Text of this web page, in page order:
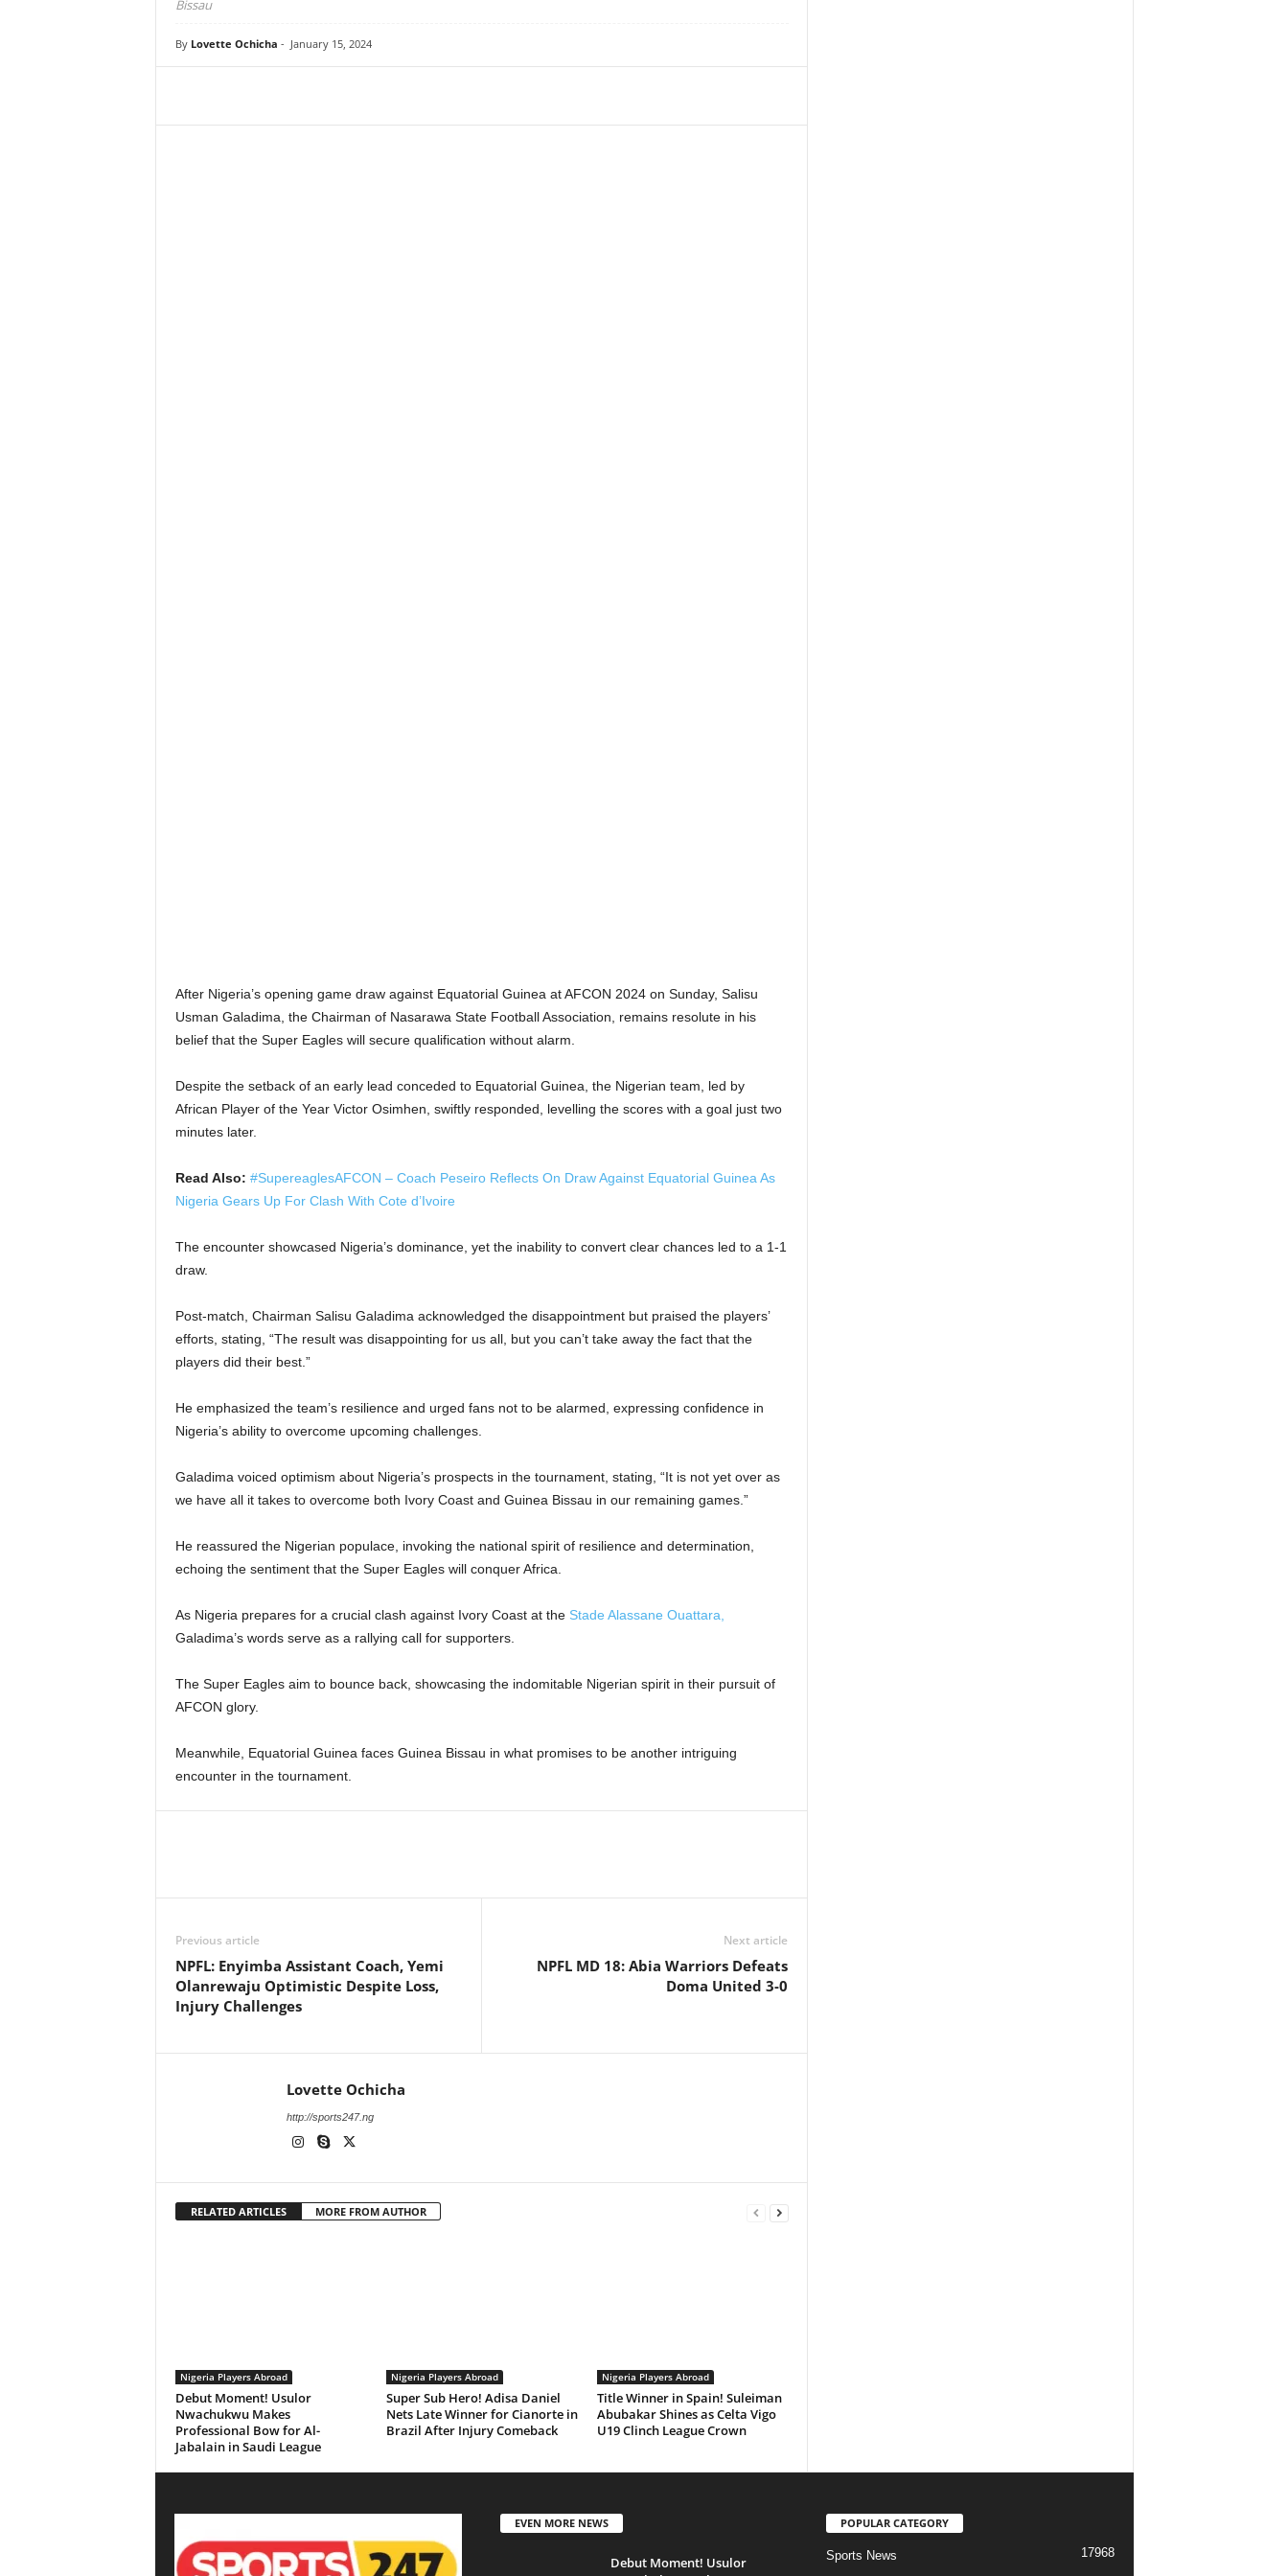
Bissau
By Lovette Ochicha - January 15, 2024
After Nigeria’s opening game draw against Equatorial Guinea at AFCON 2024 on Sunday, Salisu
Usman Galadima, the Chairman of Nasarawa State Football Association, remains resolute in his
belief that the Super Eagles will secure qualification without alarm.
Despite the setback of an early lead conceded to Equatorial Guinea, the Nigerian team, led by
African Player of the Year Victor Osimhen, swiftly responded, levelling the scores with a goal just two
minutes later.
Read Also: #SupereaglesAFCON – Coach Peseiro Reflects On Draw Against Equatorial Guinea As
Nigeria Gears Up For Clash With Cote d’Ivoire
The encounter showcased Nigeria’s dominance, yet the inability to convert clear chances led to a 1-1
draw.
Post-match, Chairman Salisu Galadima acknowledged the disappointment but praised the players’
efforts, stating, “The result was disappointing for us all, but you can’t take away the fact that the
players did their best.”
He emphasized the team’s resilience and urged fans not to be alarmed, expressing confidence in
Nigeria’s ability to overcome upcoming challenges.
Galadima voiced optimism about Nigeria’s prospects in the tournament, stating, “It is not yet over as
we have all it takes to overcome both Ivory Coast and Guinea Bissau in our remaining games.”
He reassured the Nigerian populace, invoking the national spirit of resilience and determination,
echoing the sentiment that the Super Eagles will conquer Africa.
As Nigeria prepares for a crucial clash against Ivory Coast at the Stade Alassane Ouattara,
Galadima’s words serve as a rallying call for supporters.
The Super Eagles aim to bounce back, showcasing the indomitable Nigerian spirit in their pursuit of
AFCON glory.
Meanwhile, Equatorial Guinea faces Guinea Bissau in what promises to be another intriguing
encounter in the tournament.
Previous article
NPFL: Enyimba Assistant Coach, Yemi
Olanrewaju Optimistic Despite Loss,
Injury Challenges
Next article
NPFL MD 18: Abia Warriors Defeats
Doma United 3-0
Lovette Ochicha
http://sports247.ng
RELATED ARTICLES MORE FROM AUTHOR
Nigeria Players Abroad
Debut Moment! Usulor
Nwachukwu Makes
Professional Bow for Al-
Jabalain in Saudi League
Nigeria Players Abroad
Super Sub Hero! Adisa Daniel
Nets Late Winner for Cianorte in
Brazil After Injury Comeback
Nigeria Players Abroad
Title Winner in Spain! Suleiman
Abubakar Shines as Celta Vigo
U19 Clinch League Crown
EVEN MORE NEWS
Debut Moment! Usulor
POPULAR CATEGORY
Sports News
17968